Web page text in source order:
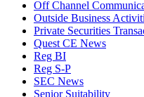
Off Channel
Outside Business
Private Securities
Quest CE News
Reg BI
Reg S-P
SEC News
Senior Suitability